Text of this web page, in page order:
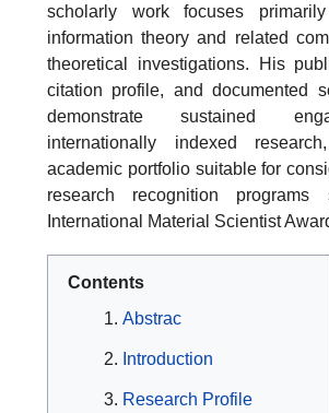
scholarly work focuses
information theory and related
theoretical investigations. His
citation profile, and documented
demonstrate sustained
internationally indexed
academic portfolio suitable for
research recognition
International Material Scientist
Contents
Abstrac
Introduction
Research Profile